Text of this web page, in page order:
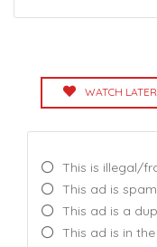
WATCH LATER
This is illegal/
This ad is spam
This ad is a
This ad is in